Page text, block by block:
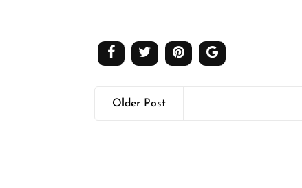
Older Post